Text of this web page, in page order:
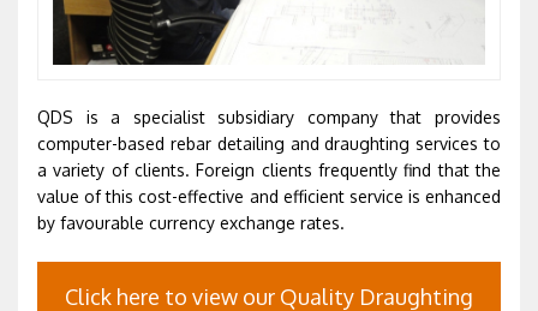
QDS is a specialist subsidiary company that provides
computer-based rebar detailing and draughting services to
a variety of clients. Foreign clients frequently find that the
value of this cost-effective and efficient service is enhanced
by favourable currency exchange rates.
Click here to view our Quality Draughting